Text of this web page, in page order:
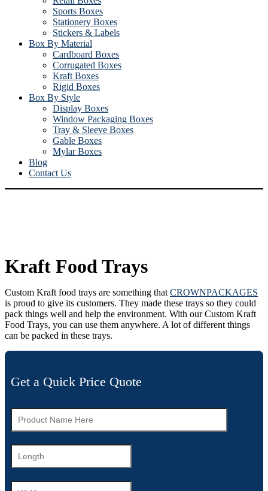
Sports Boxes
Stationery Boxes
Stickers & Labels
Box By Material
Cardboard Boxes
Corrugated Boxes
Kraft Boxes
Rigid Boxes
Box By Style
Display Boxes
Window Packaging Boxes
Tray & Sleeve Boxes
Gable Boxes
Mylar Boxes
Blog
Contact Us
Kraft Food Trays
Custom Kraft food trays are something that CROWNPACKAGES
is proud to give its customers. They made these trays so they could
pack things well and help the environment. With our Custom Kraft
Food Trays, you can use them anywhere. A lot of different things
can be packed in these trays.
Get a Quick Price Quote